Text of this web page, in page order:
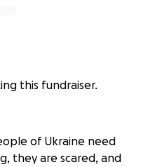
this fundraiser.
of Ukraine need
they are scared, and